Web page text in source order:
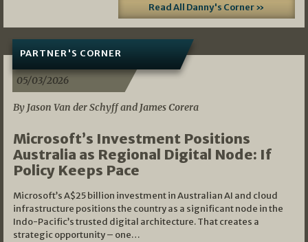
Read All Danny's Corner »
PARTNER'S CORNER
05/03/2026
By Jason Van der Schyff and James Corera
Microsoft’s Investment Positions
Australia as Regional Digital Node: If
Policy Keeps Pace
Microsoft’s A$25 billion investment in Australian AI and cloud
infrastructure positions the country as a significant node in the
Indo-Pacific’s trusted digital architecture. That creates a
strategic opportunity – one…